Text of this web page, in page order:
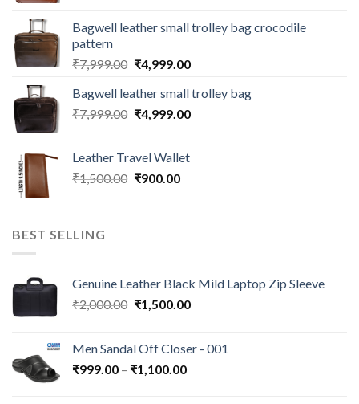
Bagwell leather small trolley bag crocodile
pattern
₹7,999.00 ₹4,999.00
Bagwell leather small trolley bag
₹7,999.00 ₹4,999.00
Leather Travel Wallet
₹1,500.00 ₹900.00
BEST SELLING
Genuine Leather Black Mild Laptop Zip Sleeve
₹2,000.00 ₹1,500.00
Men Sandal Off Closer - 001
₹999.00 – ₹1,100.00